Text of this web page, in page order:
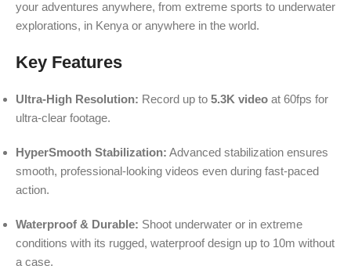
your adventures anywhere, from extreme sports to underwater
explorations, in Kenya or anywhere in the world.
Key Features
Ultra-High Resolution: Record up to 5.3K video at 60fps for
ultra-clear footage.
HyperSmooth Stabilization: Advanced stabilization ensures
smooth, professional-looking videos even during fast-paced
action.
Waterproof & Durable: Shoot underwater or in extreme
conditions with its rugged, waterproof design up to 10m without
a case.